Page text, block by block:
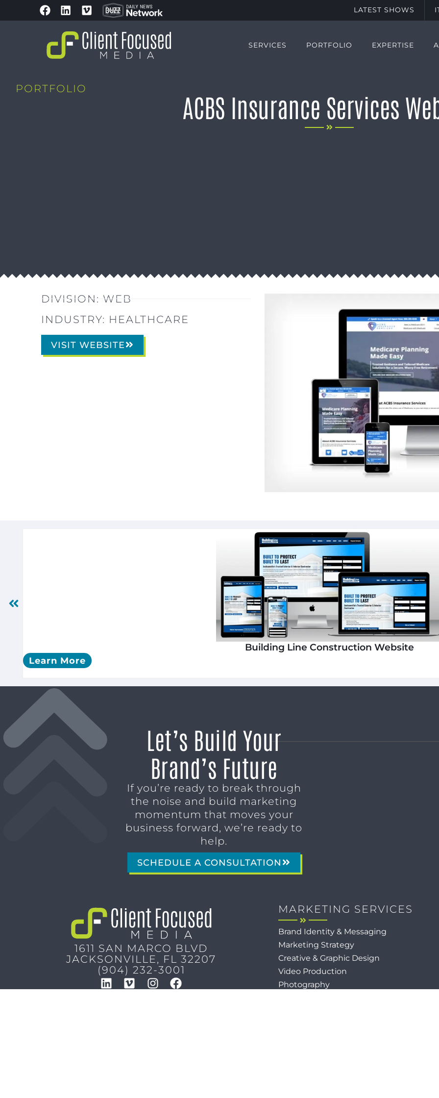
LATEST SHOWS
SERVICES PORTFOLIO EXPERTISE
PORTFOLIO
ACBS Insurance Services
DIVISION: WEB
INDUSTRY: HEALTHCARE
VISIT WEBSITE
Building Line Construction Website
Learn More
Let’s Build Your
Brand’s Future
If you’re ready to break through
the noise and build marketing
momentum that moves your
business forward, we’re ready to
help.
SCHEDULE A CONSULTATION
1611 SAN MARCO BLVD
JACKSONVILLE, FL 32207
(904) 232-3001
MARKETING SERVICES
Brand Identity & Messaging
Marketing Strategy
Creative & Graphic Design
Video Production
Photography